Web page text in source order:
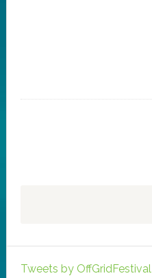
Tweets by OffGridFestival